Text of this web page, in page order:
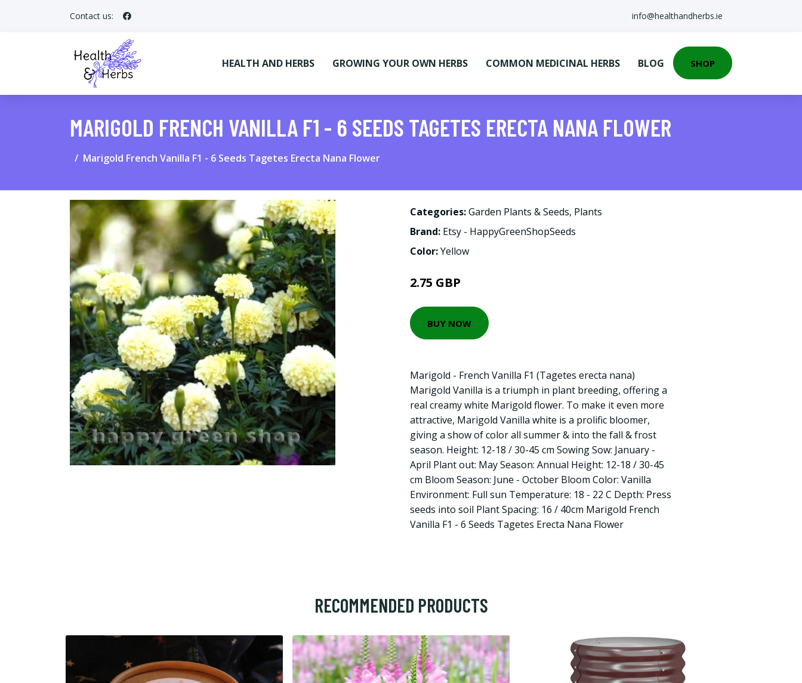
Contact us: info@healthandherbs.ie
HEALTH AND HERBS GROWING YOUR OWN HERBS COMMON MEDICINAL HERBS BLOG SHOP
MARIGOLD FRENCH VANILLA F1 - 6 SEEDS TAGETES ERECTA NANA FLOWER
Marigold French Vanilla F1 - 6 Seeds Tagetes Erecta Nana Flower
Categories:Garden Plants & Seeds, Plants
Brand: Etsy - HappyGreenShopSeeds
Color:Yellow
2.75 GBP
BUY NOW
Marigold - French Vanilla F1 (Tagetes erecta nana)
Marigold Vanilla is a triumph in plant breeding, offering a
real creamy white Marigold flower. To make it even more
attractive, Marigold Vanilla white is a prolific bloomer,
giving a show of color all summer & into the fall & frost
season. Height: 12-18 / 30-45 cm Sowing Sow: January -
April Plant out: May Season: Annual Height: 12-18 / 30-45
cm Bloom Season: June - October Bloom Color: Vanilla
Environment: Full sun Temperature: 18 - 22 C Depth: Press
seeds into soil Plant Spacing: 16 / 40cm Marigold French
Vanilla F1 - 6 Seeds Tagetes Erecta Nana Flower
RECOMMENDED PRODUCTS